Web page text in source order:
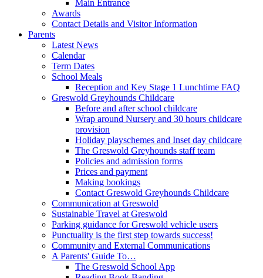
Main Entrance
Awards
Contact Details and Visitor Information
Parents
Latest News
Calendar
Term Dates
School Meals
Reception and Key Stage 1 Lunchtime FAQ
Greswold Greyhounds Childcare
Before and after school childcare
Wrap around Nursery and 30 hours childcare
provision
Holiday playschemes and Inset day childcare
The Greswold Greyhounds staff team
Policies and admission forms
Prices and payment
Making bookings
Contact Greswold Greyhounds Childcare
Communication at Greswold
Sustainable Travel at Greswold
Parking guidance for Greswold vehicle users
Punctuality is the first step towards success!
Community and External Communications
A Parents' Guide To…
The Greswold School App